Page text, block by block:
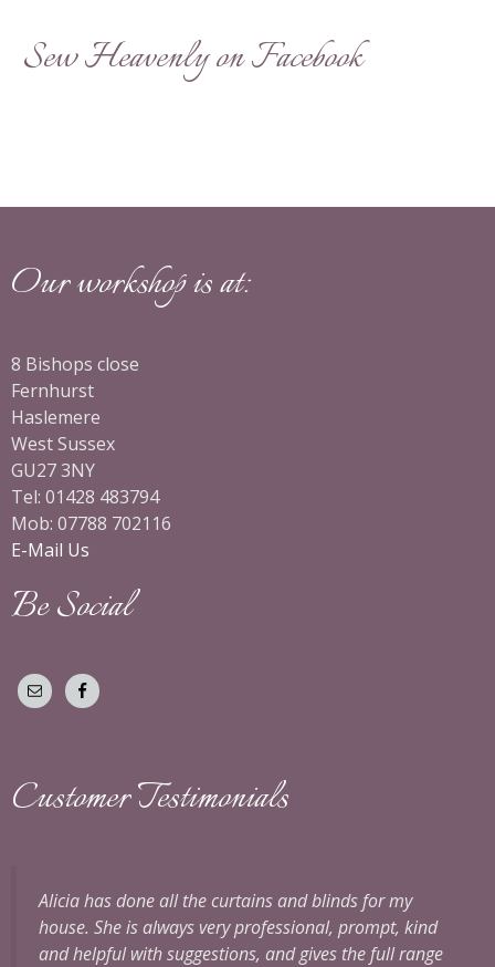
Sew Heavenly on Facebook
Our workshop is at:
8 Bishops close
Fernhurst
Haslemere
West Sussex
GU27 3NY
Tel: 01428 483794
Mob: 07788 702116
E-Mail Us
Be Social
Customer Testimonials
Alicia has done all the curtains and blinds for my
house. She is always very professional, prompt, kind
and helpful with suggestions, and gives the full range